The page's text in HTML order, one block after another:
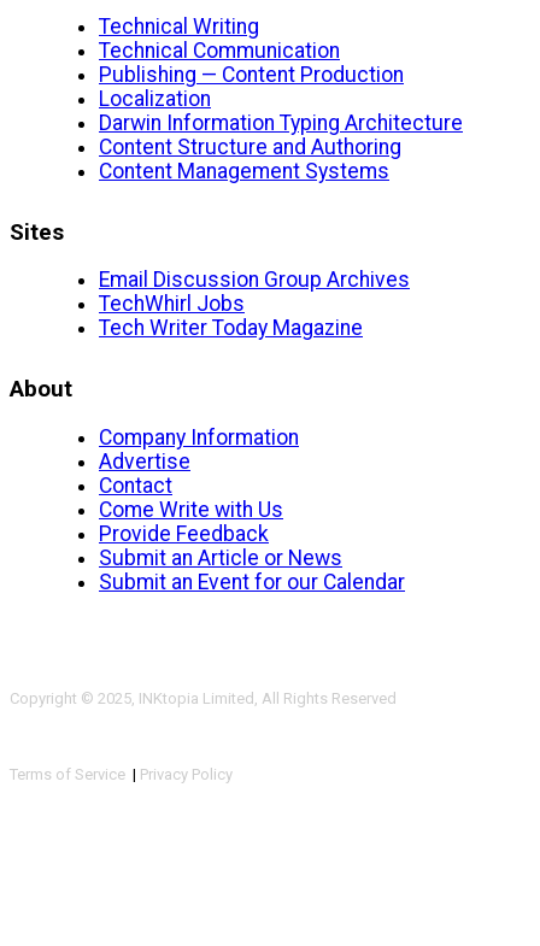
Technical Writing
Technical Communication
Publishing — Content Production
Localization
Darwin Information Typing Architecture
Content Structure and Authoring
Content Management Systems
Sites
Email Discussion Group Archives
TechWhirl Jobs
Tech Writer Today Magazine
About
Company Information
Advertise
Contact
Come Write with Us
Provide Feedback
Submit an Article or News
Submit an Event for our Calendar
Copyright © 2025, INKtopia Limited, All Rights Reserved
Terms of Service | Privacy Policy